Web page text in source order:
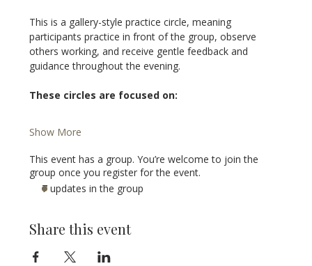
This is a gallery-style practice circle, meaning
participants practice in front of the group, observe
others working, and receive gentle feedback and
guidance throughout the evening.
These circles are focused on:
Show More
This event has a group. You’re welcome to join the
group once you register for the event.
7 updates in the group
Share this event